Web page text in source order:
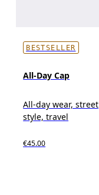
BESTSELLER
All-Day Cap
All-day wear, street
style, travel
€45.00